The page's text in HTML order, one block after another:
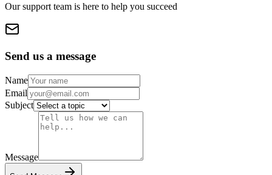
Our support team is here to help you succeed
Send us a message
Name
Email
Subject
Message